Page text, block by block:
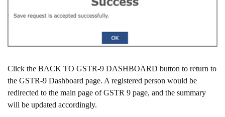
Click the BACK TO GSTR-9 DASHBOARD button to return to
the GSTR-9 Dashboard page. A registered person would be
redirected to the main page of GSTR 9 page, and the summary
will be updated accordingly.